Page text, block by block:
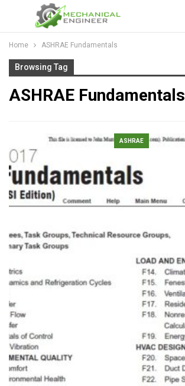
Home ASHRAE Fundamentals
Browsing Tag
ASHRAE Fundamentals
ASHRAE